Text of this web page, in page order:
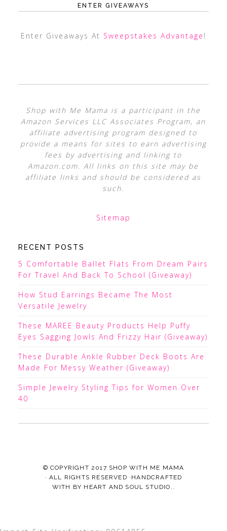
ENTER GIVEAWAYS
Enter Giveaways At Sweepstakes Advantage !
Shop with Me Mama is a participant in the
Amazon Services LLC Associates Program, an
affiliate advertising program designed to
provide a means for sites to earn advertising
fees by advertising and linking to
Amazon.com. All links on this site may be
affiliate links and should be considered as
such.
Sitemap
RECENT POSTS
5 Comfortable Ballet Flats From Dream Pairs
For Travel And Back To School (Giveaway)
How Stud Earrings Became The Most
Versatile Jewelry
These MAREE Beauty Products Help Puffy
Eyes Sagging Jowls And Frizzy Hair (Giveaway)
These Durable Ankle Rubber Deck Boots Are
Made For Messy Weather (Giveaway)
Simple Jewelry Styling Tips for Women Over
40
© COPYRIGHT 2017 SHOP WITH ME MAMA
· ALL RIGHTS RESERVED ·HANDCRAFTED
WITH BY HEART AND SOUL STUDIO. .